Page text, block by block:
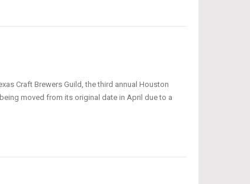
Craft Brewers Guild, the third annual Houston
moved from its original date in April due to a